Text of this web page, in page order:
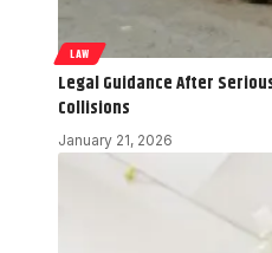
LAW
Legal Guidance After
Collisions
January 21, 2026